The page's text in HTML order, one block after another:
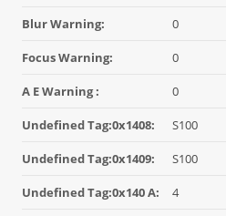
Blur Warning: 0
Focus Warning: 0
A E Warning : 0
Undefined Tag:0x1408: S100
Undefined Tag:0x1409: S100
Undefined Tag:0x140 A: 4